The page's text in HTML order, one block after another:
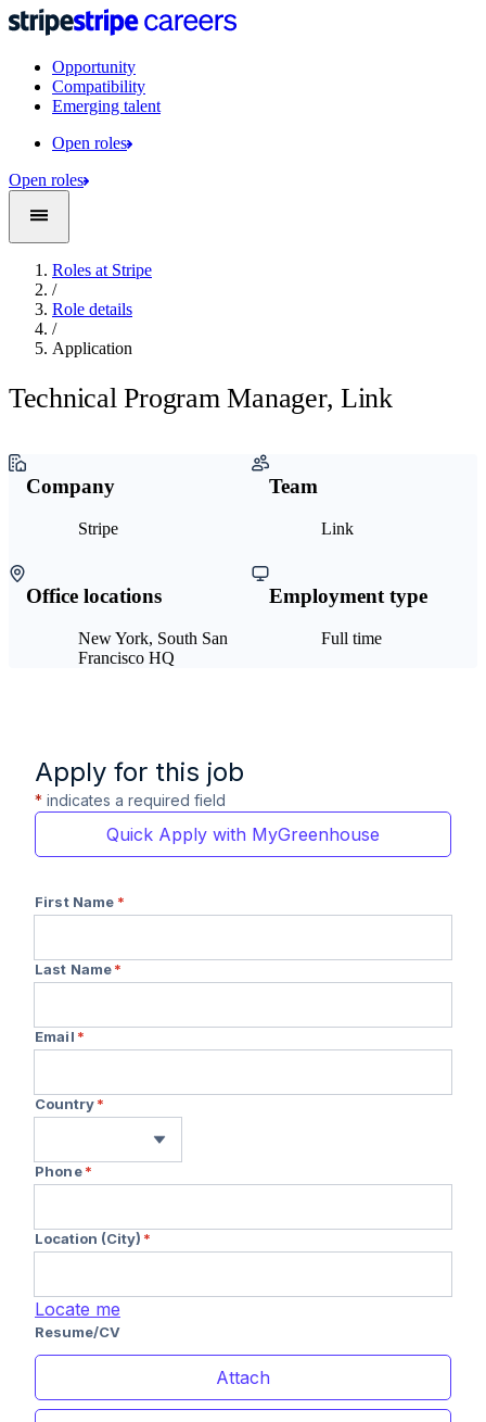
Opportunity
Compatibility
Emerging talent
Open roles
Open roles
Roles at Stripe
/
Role details
/
Application
Technical Program Manager, Link
Company
Stripe
Team
Link
Office locations
New York, South San
Francisco HQ
Employment type
Full time